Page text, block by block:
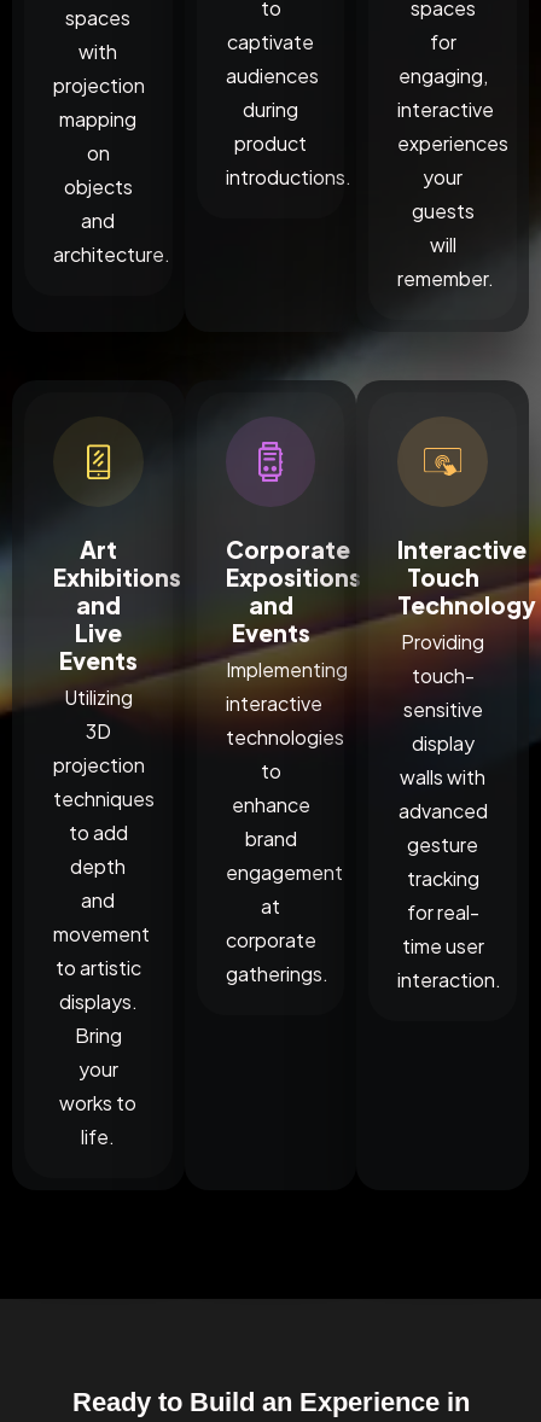
spaces
with
projection
mapping
on
objects
and
architecture.
to
captivate
audiences
during
product
introductions.
spaces
for
engaging,
interactive
experiences
your
guests
will
remember.
Art
Exhibitions
and
Live
Events
Utilizing
3D
projection
techniques
to add
depth
and
movement
to artistic
displays.
Bring
your
works to
life.
Corporate
Expositions
and
Events
Implementing
interactive
technologies
to
enhance
brand
engagement
at
corporate
gatherings.
Interactive
Touch
Technology
Providing
touch-
sensitive
display
walls with
advanced
gesture
tracking
for real-
time user
interaction.
Ready to Build an Experience in